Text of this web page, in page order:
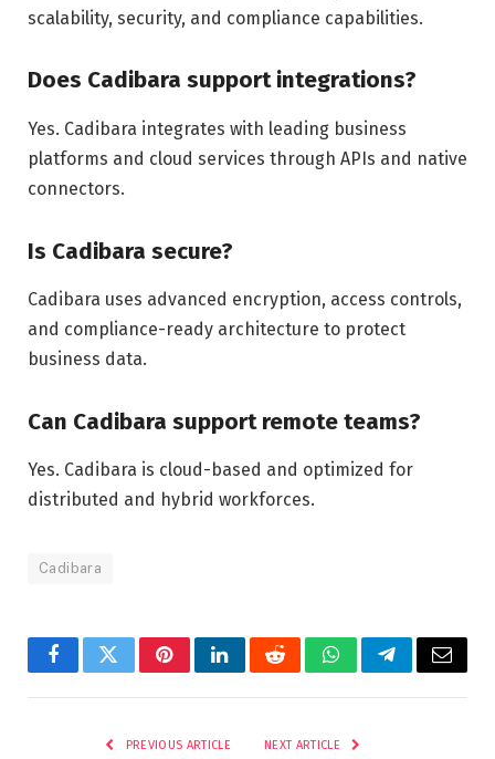
scalability, security, and compliance capabilities.
Does Cadibara support integrations?
Yes. Cadibara integrates with leading business
platforms and cloud services through APIs and native
connectors.
Is Cadibara secure?
Cadibara uses advanced encryption, access controls,
and compliance-ready architecture to protect
business data.
Can Cadibara support remote teams?
Yes. Cadibara is cloud-based and optimized for
distributed and hybrid workforces.
Cadibara
FacebookTwitterPinterestLinkedInRedditWhatsAppTelegramEmail
PREVIOUS ARTICLE NEXT ARTICLE